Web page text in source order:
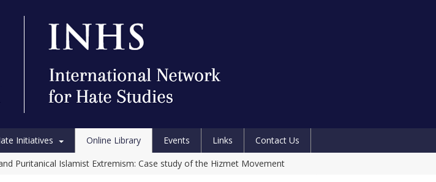
Initiatives Online Library Events Links
Contact Us
Puritanical Islamist Extremism: Case study of the Hizmet Movement